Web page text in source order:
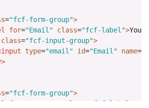
="fcf-form-group">
for="Email" class="fcf-label">Your
class="fcf-input-group">
type="email" id="Email" name=
="fcf-form-group">
for class "fcf-label"